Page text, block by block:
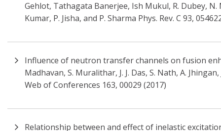
Gehlot, Tathagata Banerjee, Ish Mukul, R. Dubey, N.
Kumar, P. Jisha, and P. Sharma Phys. Rev. C 93,
Influence of neutron transfer channels on fusion
Madhavan, S. Muralithar, J. J. Das, S. Nath, A.
Web of Conferences 163, 00029 (2017)
Relationship between and effect of inelastic